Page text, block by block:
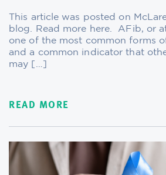
This article was posted on
blog. Read more here. AFib, or
one of the most common forms
and a common indicator that
may […]
READ MORE